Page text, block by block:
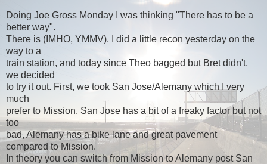
Doing Joe Gross Monday I was thinking "There has to be a
better way".
There is (IMHO, YMMV). I did a little recon yesterday on the
way to a
train station, and today since Theo bagged but Bret didn't,
we decided
to try it out. First, we took San Jose/Alemany which I very
much
prefer to Mission. San Jose has a bit of a freaky factor but not
too
bad, Alemany has a bike lane and great pavement
compared to Mission.
In theory you can switch from Mission to Alemany post San